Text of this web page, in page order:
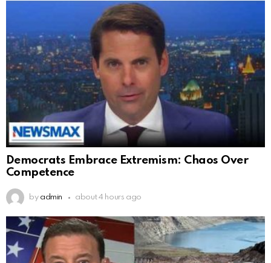
Democrats Embrace Extremism: Chaos Over
Competence
by admin about 4 hours ago